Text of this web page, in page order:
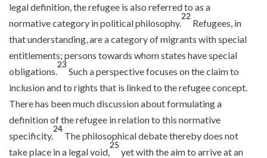
legal definition, the refugee is also referred to as a
normative category in political philosophy.
22
Refugees, in
that understanding, are a category of migrants with special
entitlements; persons towards whom states have special
obligations.
23
Such a perspective focuses on the claim to
inclusion and to rights that is linked to the refugee concept.
There has been much discussion about formulating a
definition of the refugee in relation to this normative
specificity.
24
The philosophical debate thereby does not
take place in a legal void,
25
yet with the aim to arrive at an